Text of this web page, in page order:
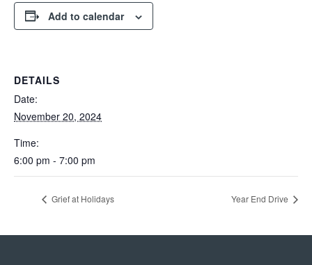
Add to calendar
DETAILS
Date:
November 20, 2024
Time:
6:00 pm - 7:00 pm
Grief at Holidays Year End Drive